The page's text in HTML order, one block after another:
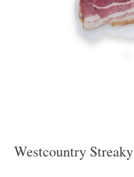
Westcountry